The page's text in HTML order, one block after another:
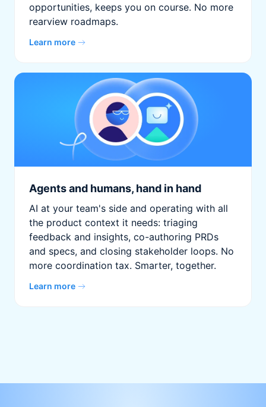
opportunities, keeps you on course. No more
rearview roadmaps.
Learn more
Agents and humans, hand in hand
AI at your team's side and operating with all
the product context it needs: triaging
feedback and insights, co-authoring PRDs
and specs, and closing stakeholder loops. No
more coordination tax. Smarter, together.
Learn more